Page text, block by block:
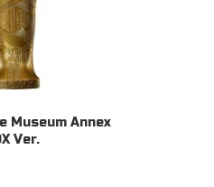
Museum Annex
Ver.